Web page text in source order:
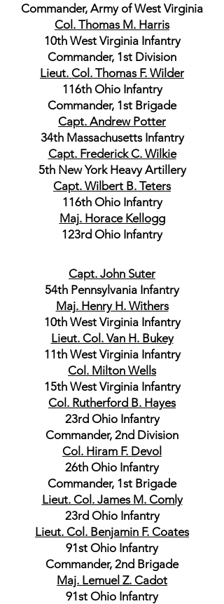
Commander, Army of West Virginia
Col. Thomas M. Harris
10th West Virginia Infantry
Commander, 1st Division
Lieut. Col. Thomas F. Wilder
116th Ohio Infantry
Commander, 1st Brigade
Capt. Andrew Potter
34th Massachusetts Infantry
Capt. Frederick C. Wilkie
5th New York Heavy Artillery
Capt. Wilbert B. Teters
116th Ohio Infantry
Maj. Horace Kellogg
123rd Ohio Infantry
Capt. John Suter
54th Pennsylvania Infantry
Maj. Henry H. Withers
10th West Virginia Infantry
Lieut. Col. Van H. Bukey
11th West Virginia Infantry
Col. Milton Wells
15th West Virginia Infantry
Col. Rutherford B. Hayes
23rd Ohio Infantry
Commander, 2nd Division
Col. Hiram F. Devol
26th Ohio Infantry
Commander, 1st Brigade
Lieut. Col. James M. Comly
23rd Ohio Infantry
Lieut. Col. Benjamin F. Coates
91st Ohio Infantry
Commander, 2nd Brigade
Maj. Lemuel Z. Cadot
91st Ohio Infantry